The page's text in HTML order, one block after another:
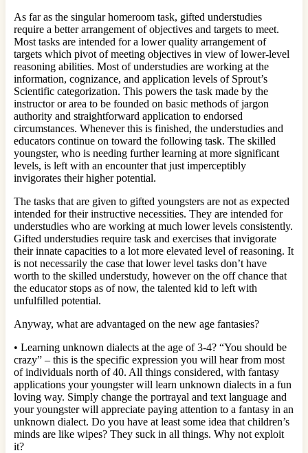
As far as the singular homeroom task, gifted understudies
require a better arrangement of objectives and targets to meet.
Most tasks are intended for a lower quality arrangement of
targets which pivot of meeting objectives in view of lower-level
reasoning abilities. Most of understudies are working at the
information, cognizance, and application levels of Sprout’s
Scientific categorization. This powers the task made by the
instructor or area to be founded on basic methods of jargon
authority and straightforward application to endorsed
circumstances. Whenever this is finished, the understudies and
educators continue on toward the following task. The skilled
youngster, who is needing further learning at more significant
levels, is left with an encounter that just imperceptibly
invigorates their higher potential.
The tasks that are given to gifted youngsters are not as expected
intended for their instructive necessities. They are intended for
understudies who are working at much lower levels consistently.
Gifted understudies require task and exercises that invigorate
their innate capacities to a lot more elevated level of reasoning. It
is not necessarily the case that lower level tasks don’t have
worth to the skilled understudy, however on the off chance that
the educator stops as of now, the talented kid to left with
unfulfilled potential.
Anyway, what are advantaged on the new age fantasies?
• Learning unknown dialects at the age of 3-4? “You should be
crazy” – this is the specific expression you will hear from most
of individuals north of 40. All things considered, with fantasy
applications your youngster will learn unknown dialects in a fun
loving way. Simply change the portrayal and text language and
your youngster will appreciate paying attention to a fantasy in an
unknown dialect. Do you have at least some idea that children’s
minds are like wipes? They suck in all things. Why not exploit
it?